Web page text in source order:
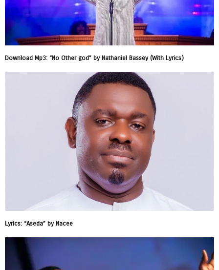
Download Mp3: “No Other god” by Nathaniel Bassey (With Lyrics)
Lyrics: “Aseda” by Nacee